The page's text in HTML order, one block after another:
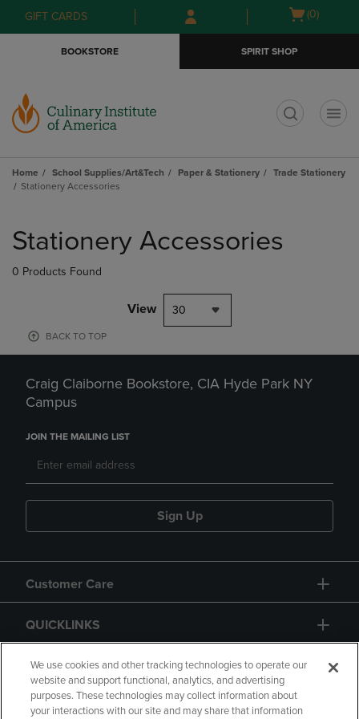
Skip
to
Skip
to
menu
GIFT CARDS
Open
(0)
BOOKSTORE SPIRIT SHOP
Home School Supplies/Art&Tech Paper & Stationery
Trade Stationery
Stationery Accessories
products
Stationery Accessories
0 Products Found
View 30
BACK TO TOP
Craig Claiborne Bookstore, CIA Hyde Park NY
Campus
JOIN THE MAILING LIST
Sign Up
Customer Care
QUICKLINKS
GIFT CARD
We use cookies and other tracking technologies to operate our
website and support functional, analytics, and advertising
purposes. These technologies may collect information about
your interactions with our site and may share that information